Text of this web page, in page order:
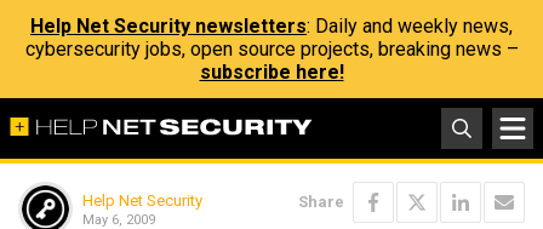
Help Net Security newsletters: Daily and weekly news,
cybersecurity jobs, open source projects, breaking news –
subscribe here!
Help Net Security
May 6, 2009
Share